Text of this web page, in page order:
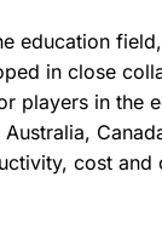
education
in close
players in the
cost and